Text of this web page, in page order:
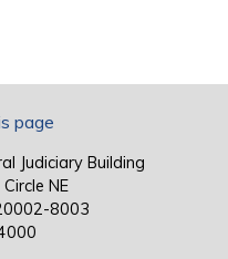
page
Judiciary Building
NE
8003